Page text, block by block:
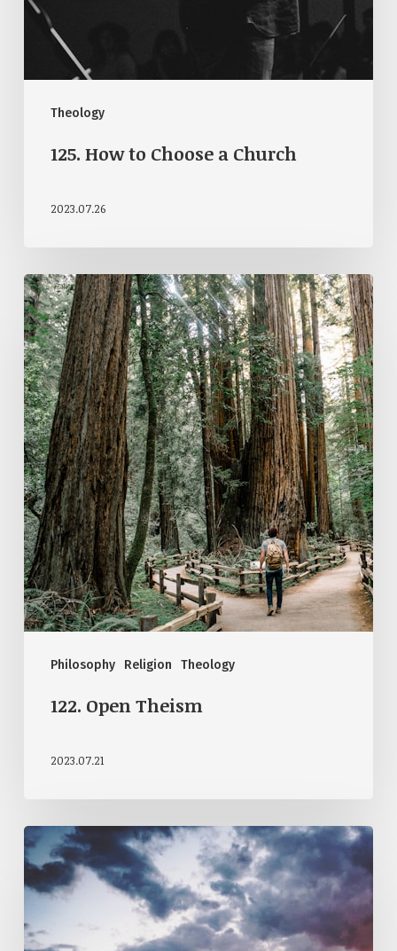
Theology
125. How to Choose a Church
2023.07.26
Philosophy Religion Theology
122.
Open
Theism
122. Open Theism
2023.07.21
121.
Discipleship